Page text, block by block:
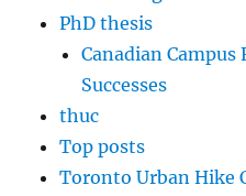
PhD thesis
Canadian
Successes
thuc
Top posts
Toronto Urban Hike